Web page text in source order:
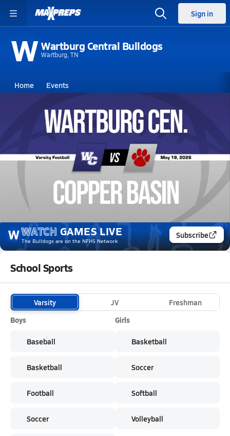
Sign in
W Wartburg Central Bulldogs
Wartburg, TN
Home Events
Tennessee Wartburg Central High School
Wartburg Central High School
May 19, 2026 • 0.1k Views
05/19 Highlights @ Copper Basin
WWATCH GAMES LIVE
The Bulldogsare on the NFHS Network
Subscribe
School Sports
Varsity JV
Freshman
Boys
Baseball
Basketball
Football
Soccer
Girls
Basketball
Soccer
Softball
Volleyball